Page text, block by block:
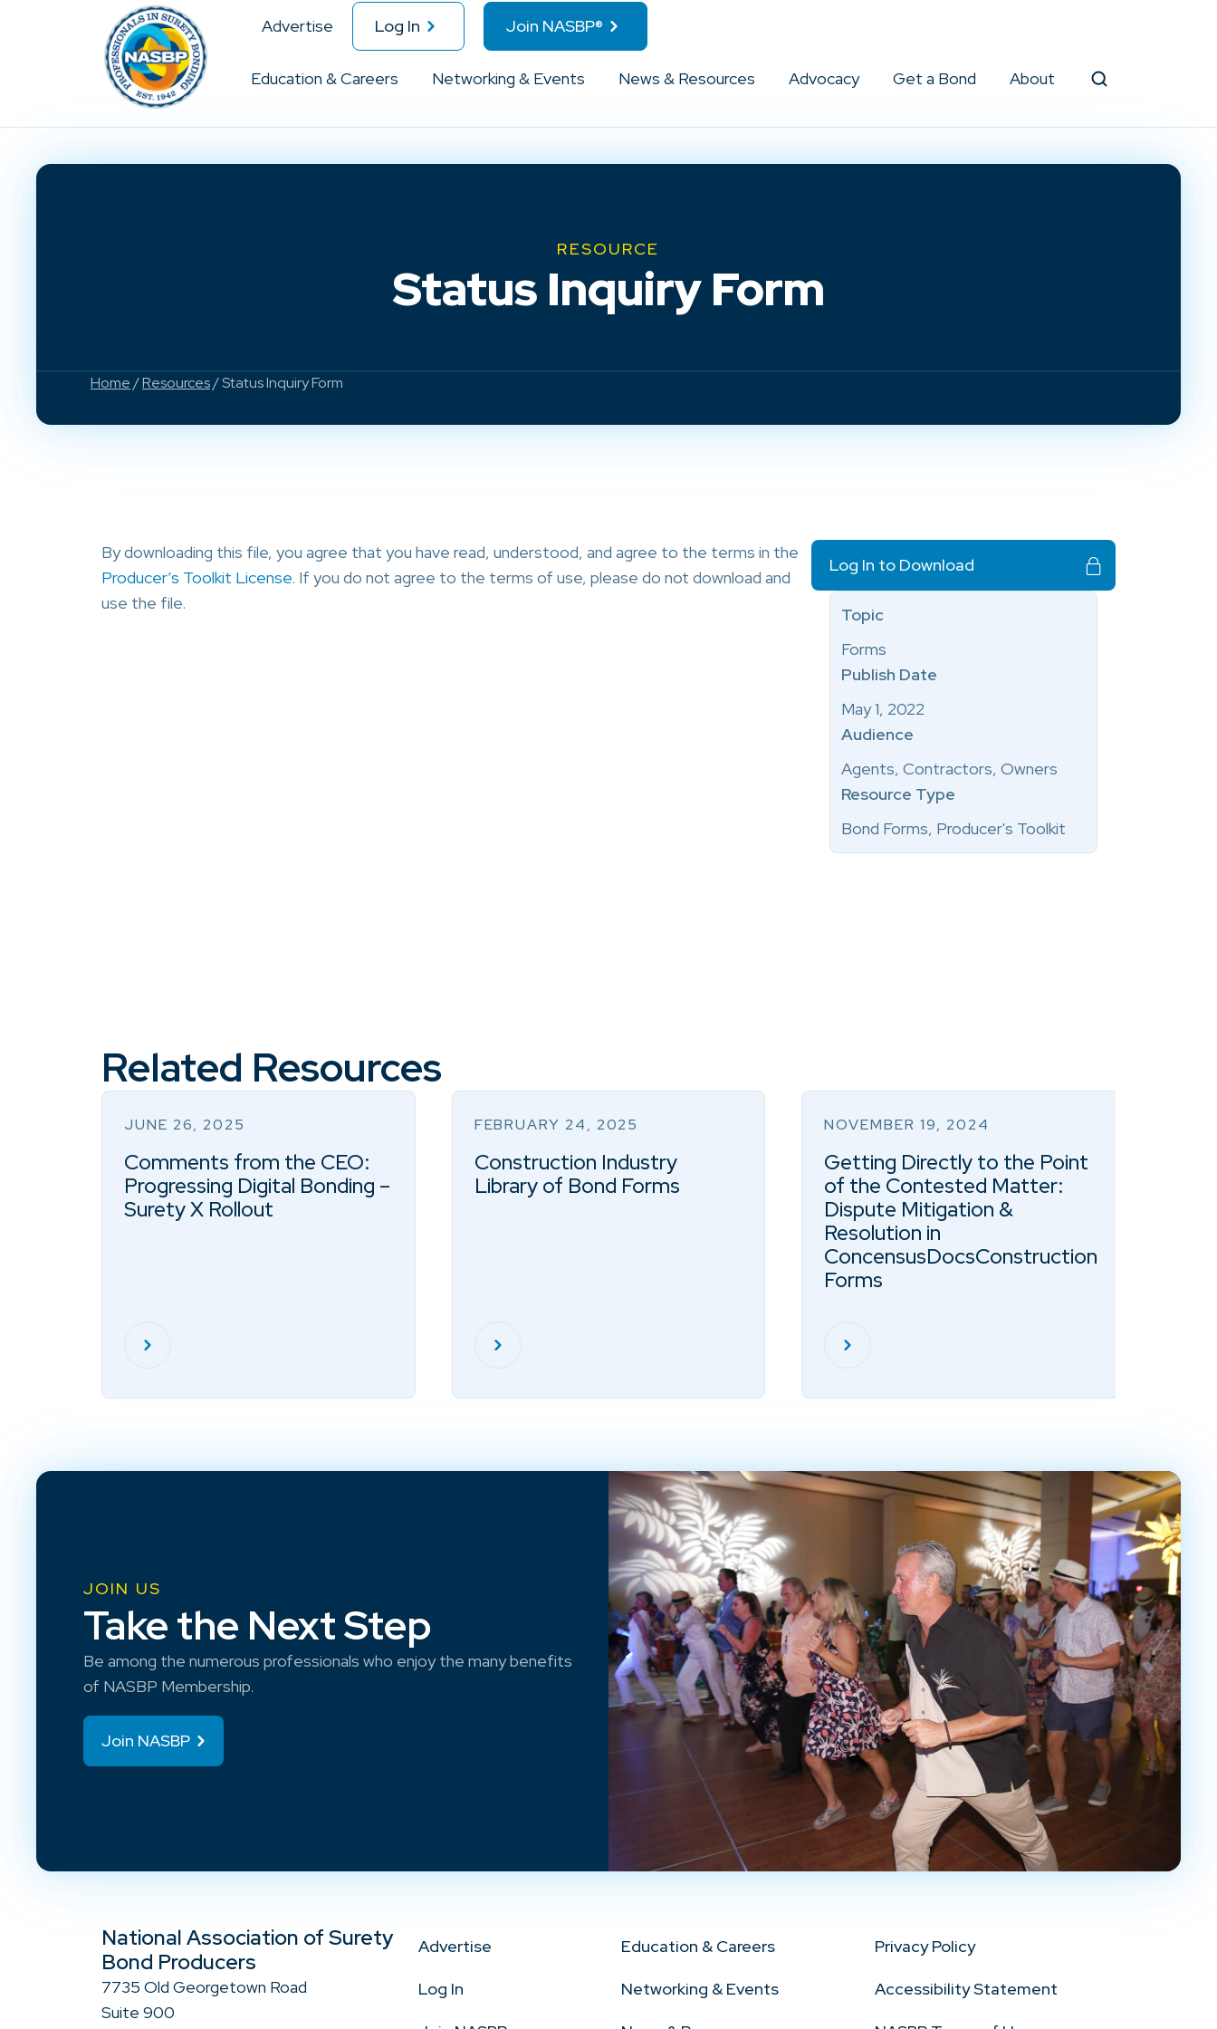
Advertise Log In Join NASBP®
Education & Careers Networking & Events News & Resources Advocacy Get a Bond About
RESOURCE
Status Inquiry Form
Home/Resources/ Status Inquiry Form
By downloading this file, you agree that you have read, understood, and agree to the terms in the
Producer’s Toolkit License. If you do not agree to the terms of use, please do not download and
use the file.
Log In to Download
Topic
Forms
Publish Date
May 1, 2022
Audience
Agents, Contractors, Owners
Resource Type
Bond Forms, Producer's Toolkit
Related Resources
JUNE 26, 2025
Comments from the CEO:
Progressing Digital Bonding –
Surety X Rollout
FEBRUARY 24, 2025
Construction Industry
Library of Bond Forms
NOVEMBER 19, 2024
Getting Directly to the Point
of the Contested Matter:
Dispute Mitigation &
Resolution in
ConcensusDocsConstruction
Forms
JOIN US
Take the Next Step
Be among the numerous professionals who enjoy the many benefits
of NASBP Membership.
Join NASBP
National Association of Surety
Bond Producers
7735 Old Georgetown Road
Suite 900
Advertise
Log In
Education & Careers
Networking & Events
Privacy Policy
Accessibility Statement